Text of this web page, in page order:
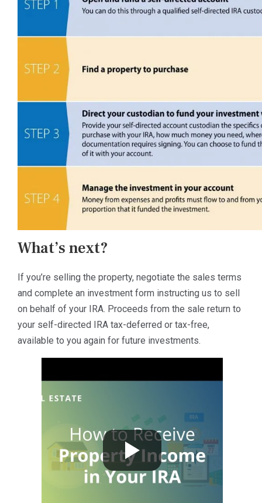
What’s next?
If you’re selling the property, negotiate the sales terms
and complete an investment form instructing us to sell
on behalf of your IRA. Proceeds from the sale return to
your self-directed IRA tax-deferred or tax-free,
available to you again for future investments.